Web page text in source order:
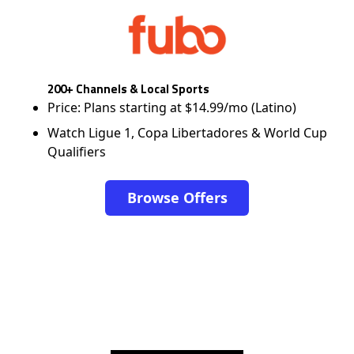
200+ Channels & Local Sports
Price: Plans starting at $14.99/mo (Latino)
Watch Ligue 1, Copa Libertadores & World Cup
Qualifiers
Browse Offers